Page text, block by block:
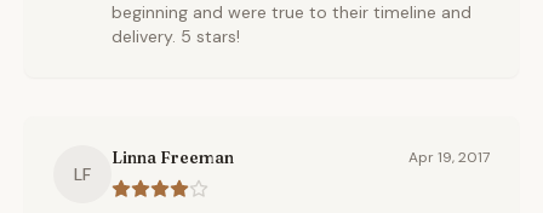
beginning and were true to their timeline and
delivery. 5 stars!
LF
Linna Freeman Apr 19, 2017